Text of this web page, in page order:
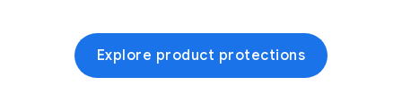
Explore product protections